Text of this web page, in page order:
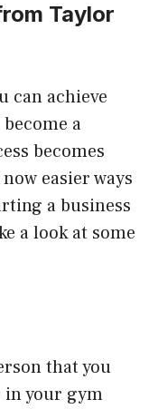
Taylor
can achieve
a
becomes
easier ways
a business
a look at some
that you
in your gym